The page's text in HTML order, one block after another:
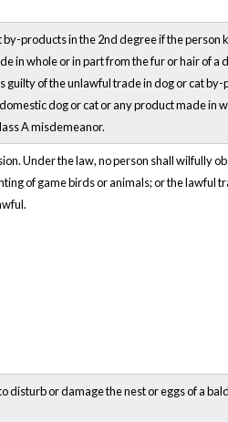
products in the 2nd degree if the
in whole or in part from the fur or hair of
guilty of the unlawful trade in dog or cat
dog or cat or any product made in
A misdemeanor.
Under the law, no person shall wilfully
of game birds or animals; or the lawful
or damage the nest or eggs of a